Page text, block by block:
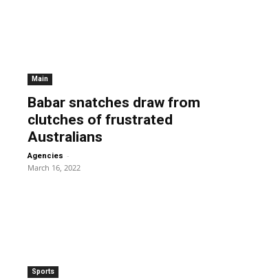
Main
Babar snatches draw from
clutches of frustrated
Australians
Agencies -
March 16, 2022
Sports